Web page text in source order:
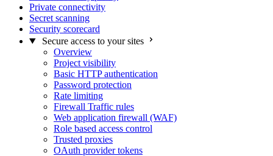
Private connectivity
Secret scanning
Security scorecard
Secure access to your sites
Overview
Project visibility
Basic HTTP authentication
Password protection
Rate limiting
Firewall Traffic rules
Web application firewall (WAF)
Role based access control
Trusted proxies
OAuth provider tokens